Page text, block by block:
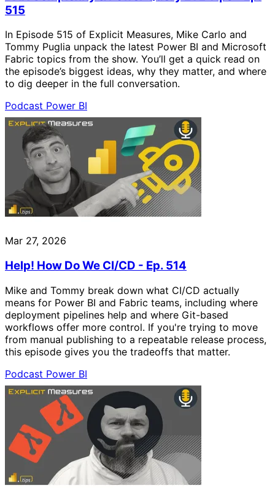
515
In Episode 515 of Explicit Measures, Mike Carlo and
Tommy Puglia unpack the latest Power BI and Microsoft
Fabric topics from the show. You’ll get a quick read on
the episode’s biggest ideas, why they matter, and where
to dig deeper in the full conversation.
Podcast Power BI
Mar 27, 2026
Help! How Do We CI/CD - Ep. 514
Mike and Tommy break down what CI/CD actually
means for Power BI and Fabric teams, including where
deployment pipelines help and where Git-based
workflows offer more control. If you're trying to move
from manual publishing to a repeatable release process,
this episode gives you the tradeoffs that matter.
Podcast Power BI